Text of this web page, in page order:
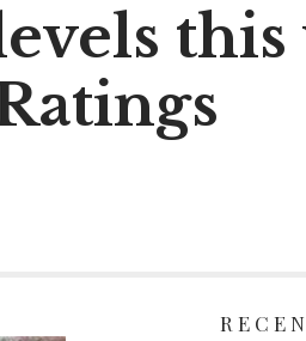
this